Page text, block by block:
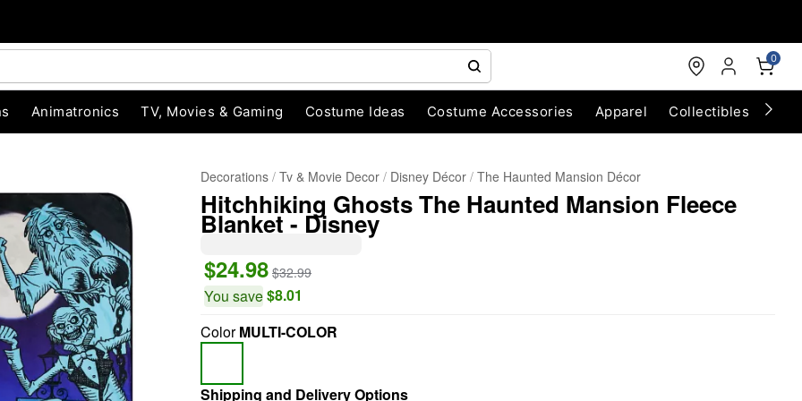
0
Animatronics TV, Movies & Gaming Costume Ideas Costume Accessories Apparel Collectibles
"Slide "
Decorations Tv & Movie Decor Disney Décor The Haunted Mansion Décor
Hitchhiking Ghosts The Haunted Mansion Fleece
Blanket - Disney
$24.98 $32.99
You save$8.01
ColorMULTI-COLOR
Shipping and Delivery Options